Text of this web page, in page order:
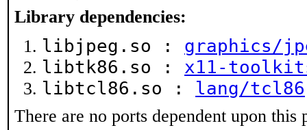
Library dependencies:
libjpeg.so : graphics/
libtk86.so : x11-
libtcl86.so : lang/tcl86
There are no ports dependent upon this